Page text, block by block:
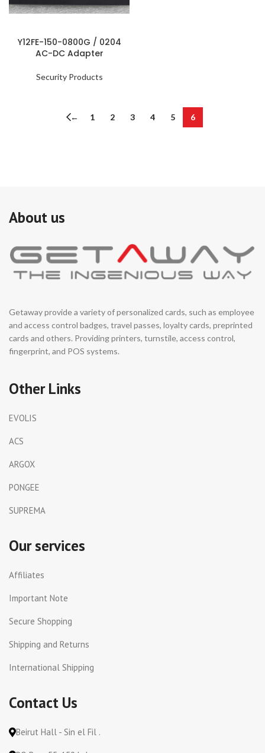
Y12FE-150-0800G / 0204
AC-DC Adapter
Security Products
← 1 2 3 4 5 6
About us
Getaway provide a variety of personalized cards, such as employee
and access control badges, travel passes, loyalty cards, preprinted
cards and others. Providing printers, turnstile, access control,
fingerprint, and POS systems.
Other Links
EVOLIS
ACS
ARGOX
PONGEE
SUPREMA
Our services
Affiliates
Important Note
Secure Shopping
Shipping and Returns
International Shipping
Contact Us
Beirut Hall - Sin el Fil .